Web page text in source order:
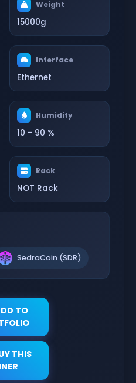
Weight
15000g
Interface
Ethernet
Humidity
10 - 90 %
Rack
NOT Rack
SedraCoin (SDR)
TO
THIS